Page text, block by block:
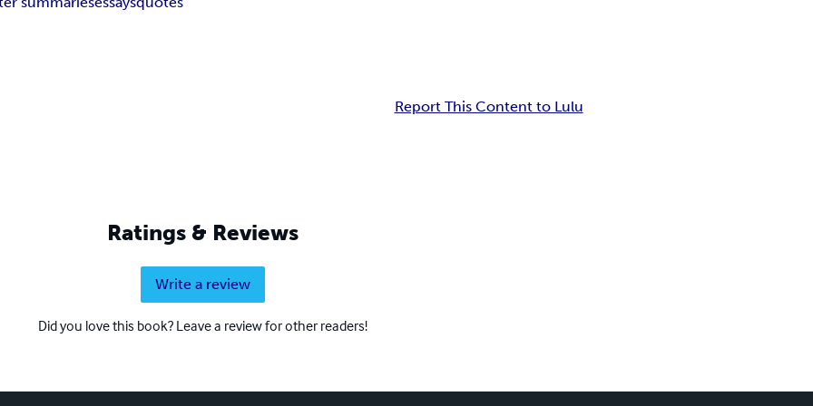
Report This Content to Lulu
Ratings & Reviews
Write a review
Did you love this book? Leave a review for other readers!